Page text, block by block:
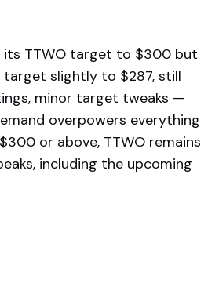
its TTWO target to $300 but
target slightly to $287, still
minor target tweaks —
overpowers everything
or above, TTWO remains
including the upcoming